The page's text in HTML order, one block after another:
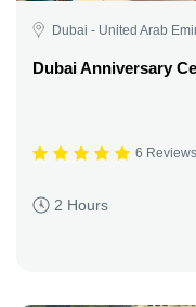
Dubai - United Arab
Dubai Anniversary
6 Reviews
2 Hours